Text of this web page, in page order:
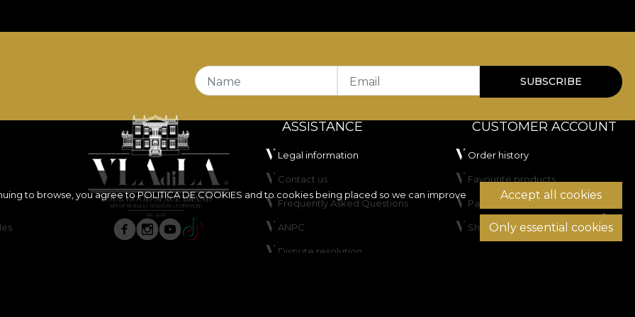
tests, has good colour fastness under artificial light, and has passed the cigarette flammability test.
do not bleach, do not wring, do not tumble dry, do not dry clean.
to browse, you agree toPOLITICA DE COOKIES and to cookies being placed so we can improve
Accept all cookies
Only essential cookies
Name Email SUBSCRIBE
ASSISTANCE
Legal information
Contact us
Frequently Asked Questions
ANPC
Dispute resolution
CUSTOMER ACCOUNT
Order history
Favourite products
Payment methods
Shipping & Returns